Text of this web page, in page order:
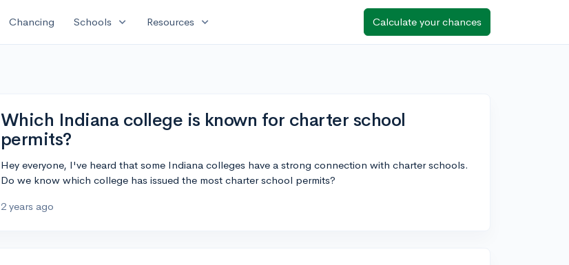
Chancing Schools expand_more Resources expand_more Calculate your chances
Which Indiana college is known for charter school
permits?
Hey everyone, I've heard that some Indiana colleges have a strong connection with charter schools.
Do we know which college has issued the most charter school permits?
2 years ago